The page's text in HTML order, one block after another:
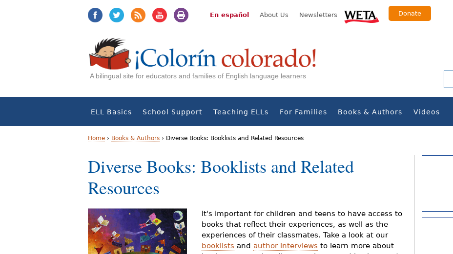
En español About Us Newsletters Donate
A bilingual site for educators and families of English language learners
ELL Basics School Support Teaching ELLs For Families Books & Authors Videos
Y
o
u
a
r
e
Home › Books & Authors › Diverse Books: Booklists and Related Resources
Diverse Books: Booklists and Related
Resources
It's important for children and teens to have access to
books that reflect their experiences, as well as the
experiences of their classmates. Take a look at our
booklists and author interviews to learn more about